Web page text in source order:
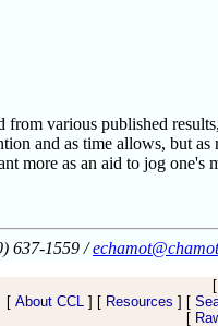
various published
and as time allows, but
more as an aid to jog
637-1559 /
[
[ About CCL] [ Resources ] [
[